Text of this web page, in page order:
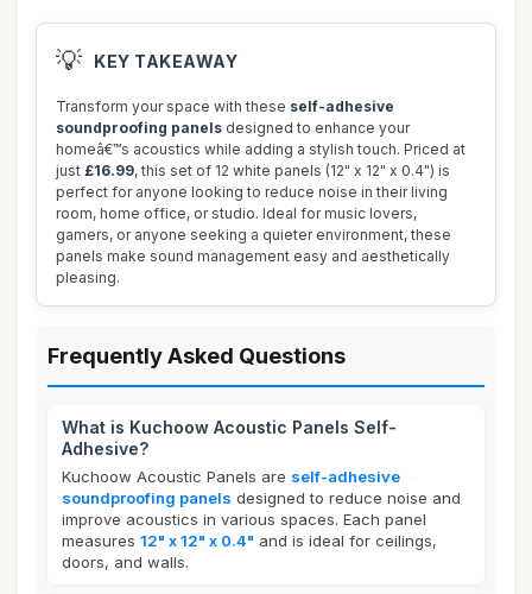
💡 KEY TAKEAWAY
Transform your space with these self-adhesive
soundproofing panels designed to enhance your
homeâ€™s acoustics while adding a stylish touch. Priced at
just £16.99, this set of 12 white panels (12" x 12" x 0.4") is
perfect for anyone looking to reduce noise in their living
room, home office, or studio. Ideal for music lovers,
gamers, or anyone seeking a quieter environment, these
panels make sound management easy and aesthetically
pleasing.
Frequently Asked Questions
What is Kuchoow Acoustic Panels Self-
Adhesive?
Kuchoow Acoustic Panels are self-adhesive
soundproofing panels designed to reduce noise and
improve acoustics in various spaces. Each panel
measures 12" x 12" x 0.4" and is ideal for ceilings,
doors, and walls.